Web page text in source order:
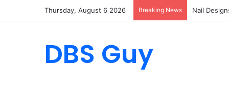
Thursday, August 6 2026 Breaking News Nail
DBS Guy